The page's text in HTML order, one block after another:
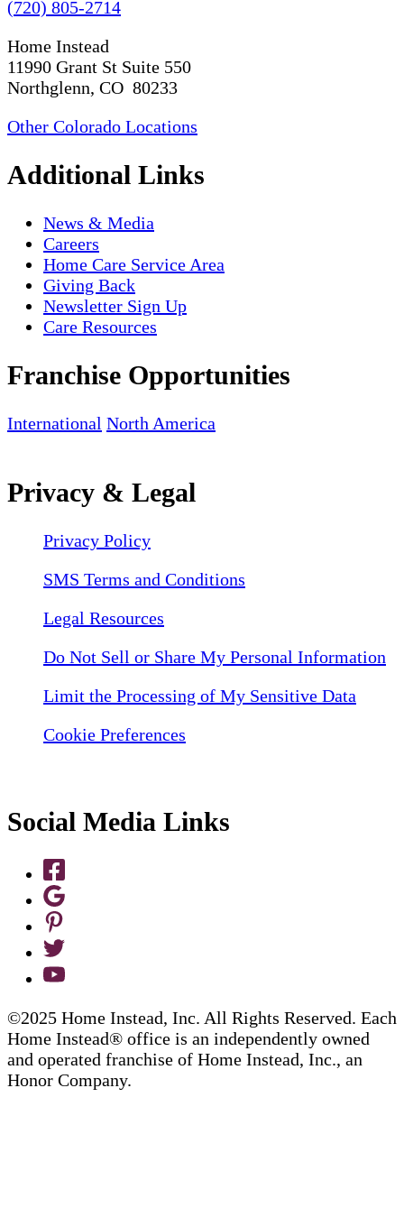
(720) 805-2714
Home Instead
11990 Grant St Suite 550
Northglenn, CO 80233
Other Colorado Locations
Additional Links
News & Media
Careers
Home Care Service Area
Giving Back
Newsletter Sign Up
Care Resources
Franchise Opportunities
International North America
Privacy & Legal
Privacy Policy
SMS Terms and Conditions
Legal Resources
Do Not Sell or Share My Personal Information
Limit the Processing of My Sensitive Data
Cookie Preferences
Social Media Links
©2025 Home Instead, Inc. All Rights Reserved. Each
Home Instead® office is an independently owned
and operated franchise of Home Instead, Inc., an
Honor Company.